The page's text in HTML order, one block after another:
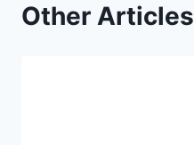
Other Articles